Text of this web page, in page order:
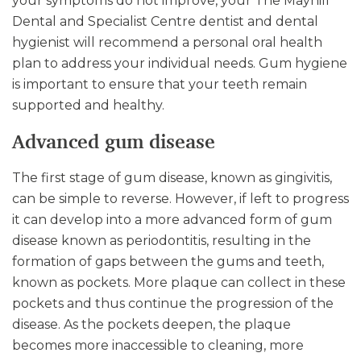
Dental and Specialist Centre dentist and dental
hygienist will recommend a personal oral health
plan to address your individual needs. Gum hygiene
is important to ensure that your teeth remain
supported and healthy.
Advanced gum disease
The first stage of gum disease, known as gingivitis,
can be simple to reverse. However, if left to progress
it can develop into a more advanced form of gum
disease known as periodontitis, resulting in the
formation of gaps between the gums and teeth,
known as pockets. More plaque can collect in these
pockets and thus continue the progression of the
disease. As the pockets deepen, the plaque
becomes more inaccessible to cleaning, more